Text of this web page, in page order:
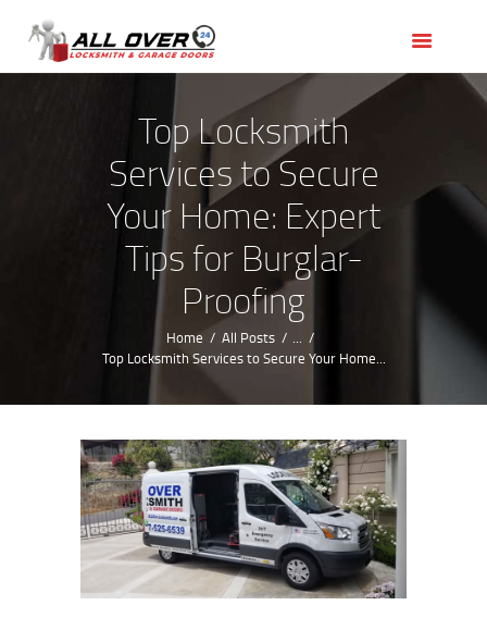
Top Locksmith
Services to Secure
Your Home: Expert
Tips for Burglar-
Proofing
Home All Posts
...
Top Locksmith Services to Secure Your Home...
OUR SERVICES
SERVICE AREAS
ABOUT US
REVIEWS